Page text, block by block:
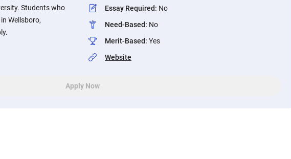
Students who
Wellsboro,
Essay Required: No
Need-Based: No
Merit-Based: Yes
Website
Apply Now